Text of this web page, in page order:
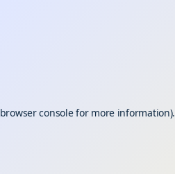
browser consolefor more information).